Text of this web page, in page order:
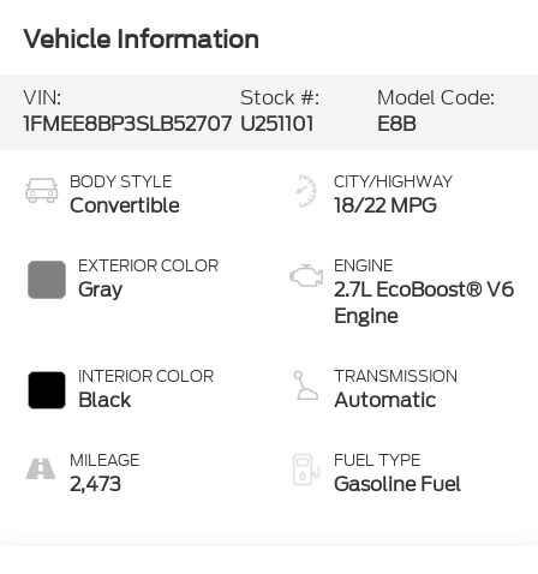
Vehicle Information
VIN:
1FMEE8BP3SLB52707
Stock #:
U251101
Model Code:
E8B
BODY STYLE
Convertible
EXTERIOR COLOR
Gray
INTERIOR COLOR
Black
MILEAGE
2,473
CITY/HIGHWAY
18/22 MPG
ENGINE
2.7L EcoBoost® V6
Engine
TRANSMISSION
Automatic
FUEL TYPE
Gasoline Fuel